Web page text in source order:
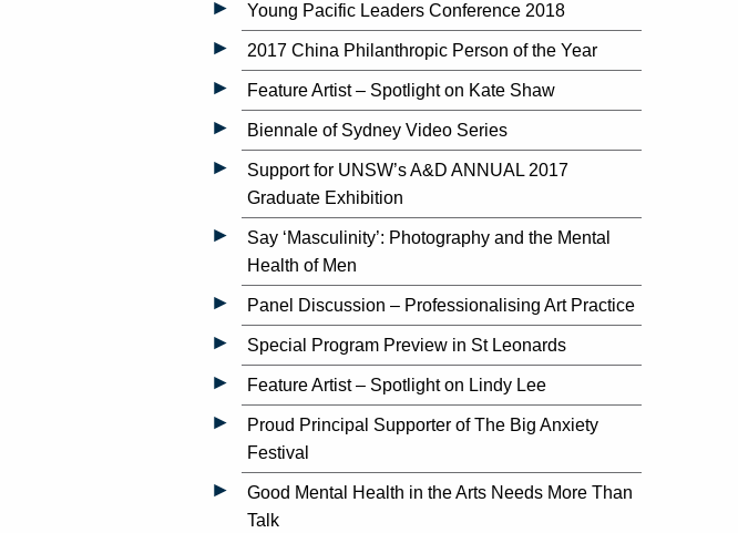
Young Pacific Leaders Conference 2018
2017 China Philanthropic Person of the Year
Feature Artist – Spotlight on Kate Shaw
Biennale of Sydney Video Series
Support for UNSW’s A&D ANNUAL 2017
Graduate Exhibition
Say ‘Masculinity’: Photography and the Mental
Health of Men
Panel Discussion – Professionalising Art Practice
Special Program Preview in St Leonards
Feature Artist – Spotlight on Lindy Lee
Proud Principal Supporter of The Big Anxiety
Festival
Good Mental Health in the Arts Needs More Than
Talk